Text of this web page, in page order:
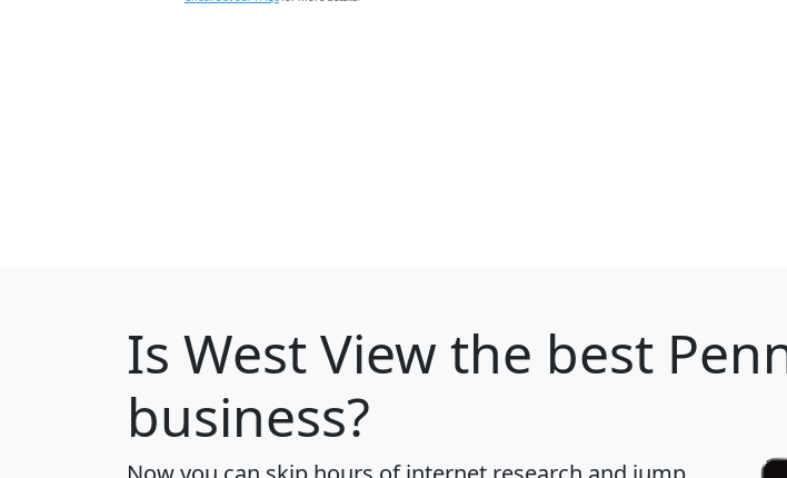
Is West View the best
business?